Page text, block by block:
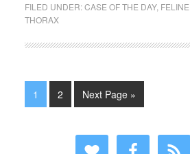
FILED UNDER:CASE OF THE DAY, FELINE
THORAX
1 2 Next Page »